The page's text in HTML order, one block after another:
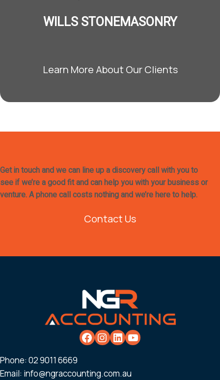
WILLS STONEMASONRY
Learn More About Our Clients
Get in touch and we can line up a discovery call with you to
see if we’re a good fit and can help you with your business or
venture. A phone call costs nothing and we’re here to help.
Contact Us
Phone: 02 9011 6669
Email: info@ngraccounting.com.au